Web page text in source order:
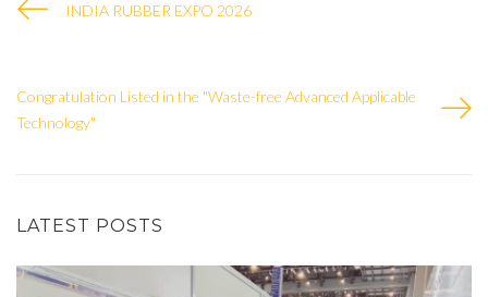
INDIA RUBBER EXPO 2026
Congratulation Listed in the "Waste-free Advanced Applicable
Technology"
LATEST POSTS